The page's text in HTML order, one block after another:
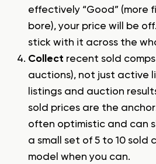
effectively “Good” (more
bore), your price will be
stick with it across the
Collect recent sold
auctions), not just active
listings and auction
sold prices are the
often optimistic and can
a small set of 5 to 10 sold
model when you can.